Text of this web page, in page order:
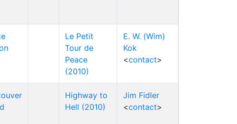
Le Petit
Tour de
Peace
(2010)
E. W. (Wim)
Kok
<contact>
Highway to
Hell (2010)
Jim Fidler
<contact>